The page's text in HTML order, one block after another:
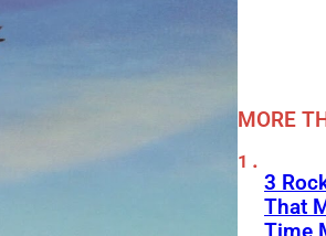
MORE
3
That